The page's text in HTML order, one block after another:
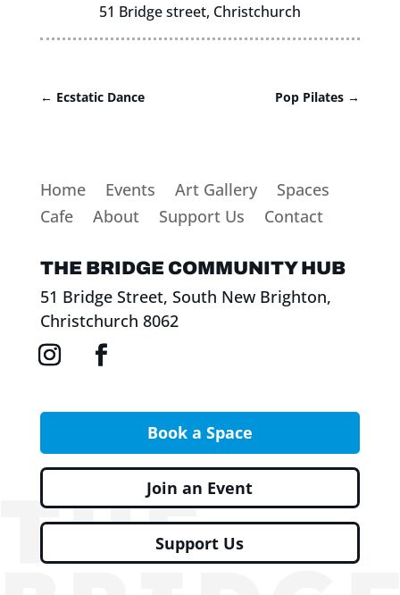
51 Bridge street, Christchurch
← Ecstatic Dance Pop Pilates →
Home Events Art Gallery
Spaces
Cafe
About Support Us Contact
THE BRIDGE COMMUNITY HUB
51 Bridge Street, South New Brighton,
Christchurch 8062
Book a Space
Join an Event
Support Us